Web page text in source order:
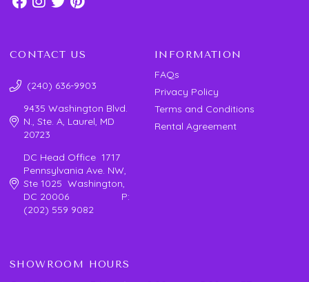
CONTACT US
(240) 636-9903
9435 Washington Blvd.
N., Ste. A, Laurel, MD
20723
DC Head Office 1717
Pennsylvania Ave. NW,
Ste 1025 Washington,
DC 20006 P:
(202) 559 9082
INFORMATION
FAQs
Privacy Policy
Terms and Conditions
Rental Agreement
SHOWROOM HOURS